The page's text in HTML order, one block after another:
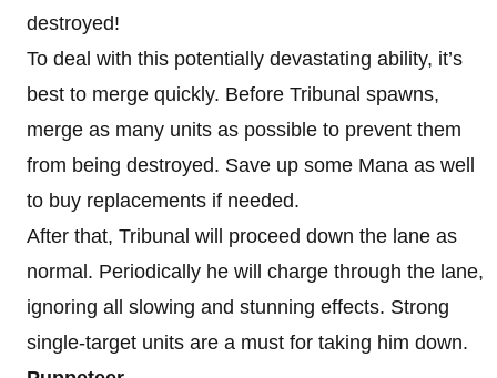
destroyed!
To deal with this potentially devastating ability, it’s
best to merge quickly. Before Tribunal spawns,
merge as many units as possible to prevent them
from being destroyed. Save up some Mana as well
to buy replacements if needed.
After that, Tribunal will proceed down the lane as
normal. Periodically he will charge through the lane,
ignoring all slowing and stunning effects. Strong
single-target units are a must for taking him down.